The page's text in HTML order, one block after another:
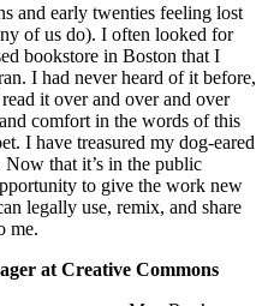
and early twenties feeling lost
of us do). I often looked for
bookstore in Boston that I
I had never heard of it before,
it over and over and over
comfort in the words of this
I have treasured my dog-eared
that it’s in the public
to give the work new
legally use, remix, and share
me.
at Creative Commons